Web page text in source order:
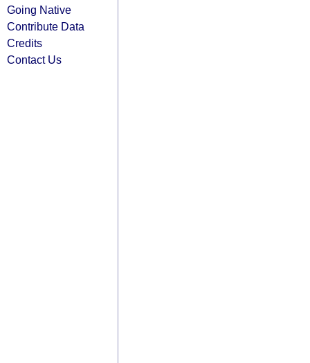
Going Native
Contribute Data
Credits
Contact Us